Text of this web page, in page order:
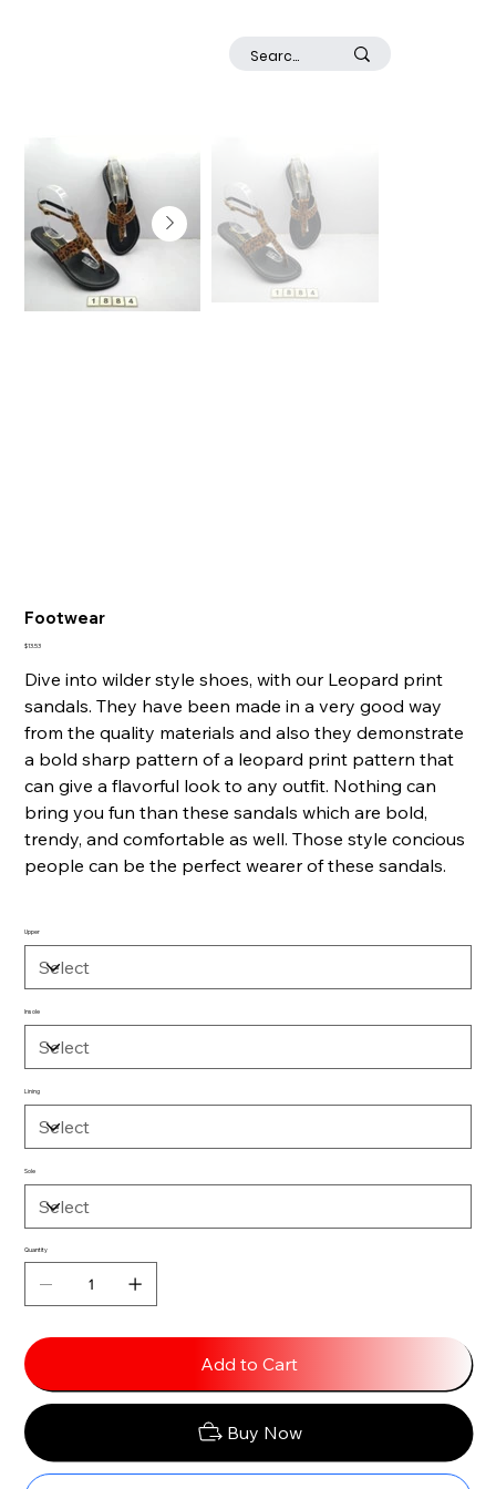
Footwear
Price
$13.53
Dive into wilder style shoes, with our Leopard print
sandals. They have been made in a very good way
from the quality materials and also they demonstrate
a bold sharp pattern of a leopard print pattern that
can give a flavorful look to any outfit. Nothing can
bring you fun than these sandals which are bold,
trendy, and comfortable as well. Those style concious
people can be the perfect wearer of these sandals.
Upper
Insole
Lining
Sole
Quantity
Add to Cart
Buy Now